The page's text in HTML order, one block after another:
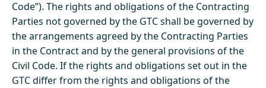
Code”). The rights and obligations of the Contracting
Parties not governed by the GTC shall be governed by
the arrangements agreed by the Contracting Parties
in the Contract and by the general provisions of the
Civil Code. If the rights and obligations set out in the
GTC differ from the rights and obligations of the